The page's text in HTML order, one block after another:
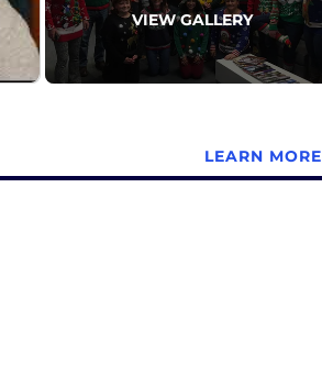
VIEW GALLERY
LEARN MORE